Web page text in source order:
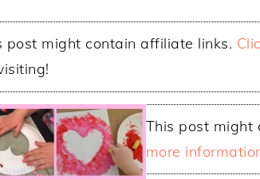
post might contain affiliate links.
This post might
more